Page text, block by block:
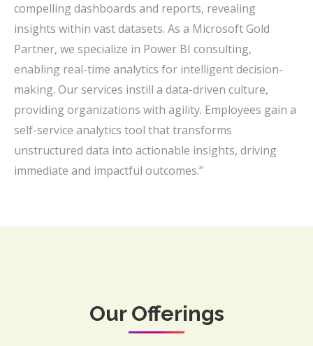
compelling dashboards and reports, revealing
insights within vast datasets. As a Microsoft Gold
Partner, we specialize in Power BI consulting,
enabling real-time analytics for intelligent decision-
making. Our services instill a data-driven culture,
providing organizations with agility. Employees gain a
self-service analytics tool that transforms
unstructured data into actionable insights, driving
immediate and impactful outcomes.”
Our Offerings